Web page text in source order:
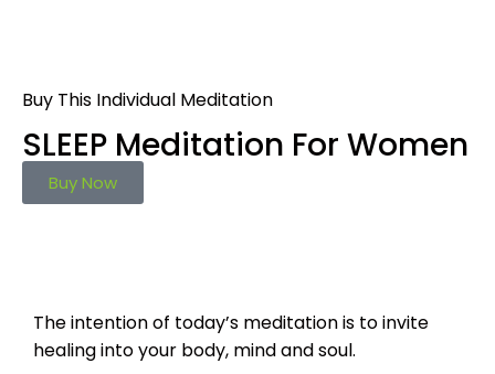
Buy This Individual Meditation
SLEEP Meditation For Women
Buy Now
The intention of today’s meditation is to invite
healing into your body, mind and soul.